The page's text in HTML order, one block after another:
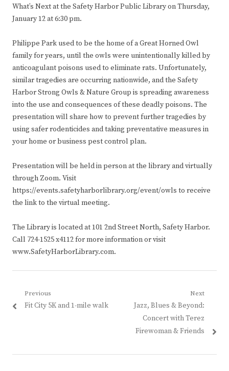
What’s Next at the Safety Harbor Public Library on Thursday,
January 12 at 6:30 pm.
Philippe Park used to be the home of a Great Horned Owl
family for years, until the owls were unintentionally killed by
anticoagulant poisons used to eliminate rats. Unfortunately,
similar tragedies are occurring nationwide, and the Safety
Harbor Strong Owls & Nature Group is spreading awareness
into the use and consequences of these deadly poisons. The
presentation will share how to prevent further tragedies by
using safer rodenticides and taking preventative measures in
your home or business pest control plan.
Presentation will be held in person at the library and virtually
through Zoom. Visit
https://events.safetyharborlibrary.org/event/owls to receive
the link to the virtual meeting.
The Library is located at 101 2nd Street North, Safety Harbor.
Call 724-1525 x4112 for more information or visit
www.SafetyHarborLibrary.com.
Post
navigation
Previous
Previous
Fit City 5K and 1-mile walk
Next
Next
post:
Jazz, Blues & Beyond:
Concert with Terez
Firewoman & Friends